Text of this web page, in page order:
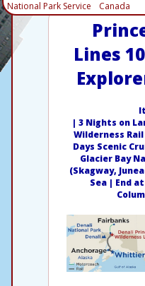
National Park Service
Canada
Lines
| 3 Nights on
Wilderness
Days Scenic
Glacier Bay
(Skagway,
Sea | End